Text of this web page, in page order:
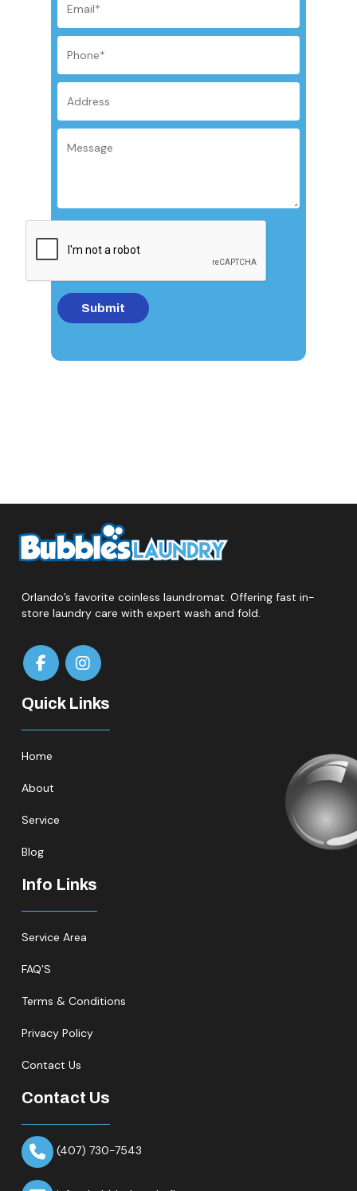
Orlando’s favorite coinless laundromat. Offering fast in-
store laundry care with expert wash and fold.
Quick Links
Home
About
Service
Blog
Info Links
Service Area
FAQ’S
Terms & Conditions
Privacy Policy
Contact Us
Contact Us
(407) 730-7543